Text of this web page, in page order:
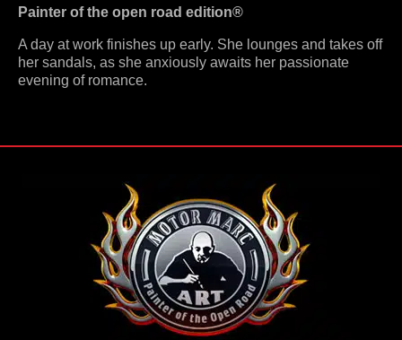
Painter of the open road edition®
A day at work finishes up early. She lounges and takes off
her sandals, as she anxiously awaits her passionate
evening of romance.